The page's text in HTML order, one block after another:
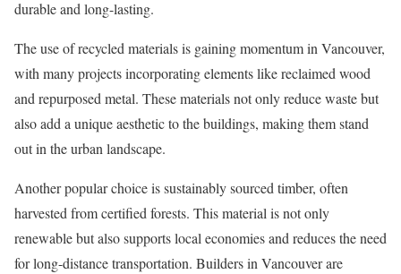
durable and long-lasting.
The use of recycled materials is gaining momentum in Vancouver,
with many projects incorporating elements like reclaimed wood
and repurposed metal. These materials not only reduce waste but
also add a unique aesthetic to the buildings, making them stand
out in the urban landscape.
Another popular choice is sustainably sourced timber, often
harvested from certified forests. This material is not only
renewable but also supports local economies and reduces the need
for long-distance transportation. Builders in Vancouver are